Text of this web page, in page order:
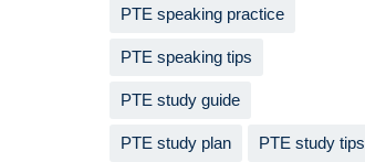
PTE speaking practice
PTE speaking tips
PTE study guide
PTE study plan PTE study tips